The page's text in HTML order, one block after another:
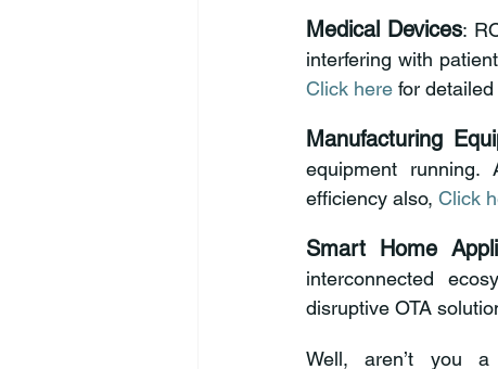
Medical Devices:
Click here for
Manufacturing
equipment running.
efficiency also, Click
Smart Home
interconnected
disruptive OTA
Well, aren’t you